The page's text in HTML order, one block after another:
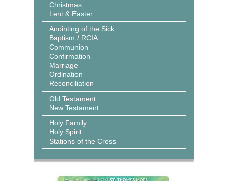
Christmas
Lent & Easter
Anointing of the Sick
Baptism / RCIA
Communion
Confirmation
Marriage
Ordination
Reconciliation
Old Testament
New Testament
Holy Family
Holy Spirit
Stations of the Cross